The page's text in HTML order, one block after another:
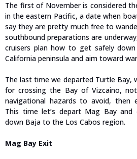
The first of November is considered
in the eastern Pacific, a date when
say they are pretty much free to
southbound preparations are
cruisers plan how to get safely
California peninsula and aim toward
The last time we departed Turtle Bay,
for crossing the Bay of Vizcaino,
navigational hazards to avoid, then
This time let’s depart Mag Bay and
down Baja to the Los Cabos region.
Mag Bay Exit